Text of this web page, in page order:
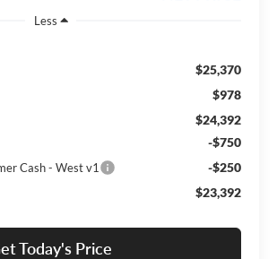
Less
$25,370
$978
$24,392
-$750
Cash - West v1 -$250
$23,392
Today's Price